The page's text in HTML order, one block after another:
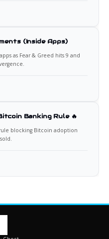
(Inside Apps)
as Fear & Greed hits 9 and
Banking Rule 🔥
blocking Bitcoin adoption